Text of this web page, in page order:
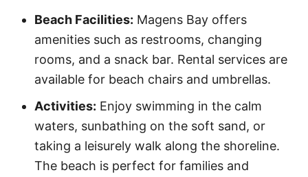
Beach Facilities: Magens Bay offers
amenities such as restrooms, changing
rooms, and a snack bar. Rental services are
available for beach chairs and umbrellas.
Activities: Enjoy swimming in the calm
waters, sunbathing on the soft sand, or
taking a leisurely walk along the shoreline.
The beach is perfect for families and